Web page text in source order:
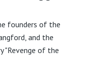
founders of the
and the
"Revenge of the